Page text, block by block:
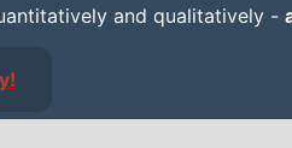
and qualitatively -